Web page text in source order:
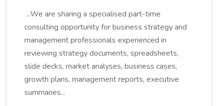
...We are sharing a specialised part-time
consulting opportunity for business strategy and
management professionals experienced in
reviewing strategy documents, spreadsheets,
slide decks, market analyses, business cases,
growth plans, management reports, executive
summaries...